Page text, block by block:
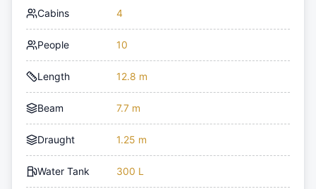
Cabins 4
People 10
Length 12.8 m
Beam 7.7 m
Draught 1.25 m
Water Tank 300 L